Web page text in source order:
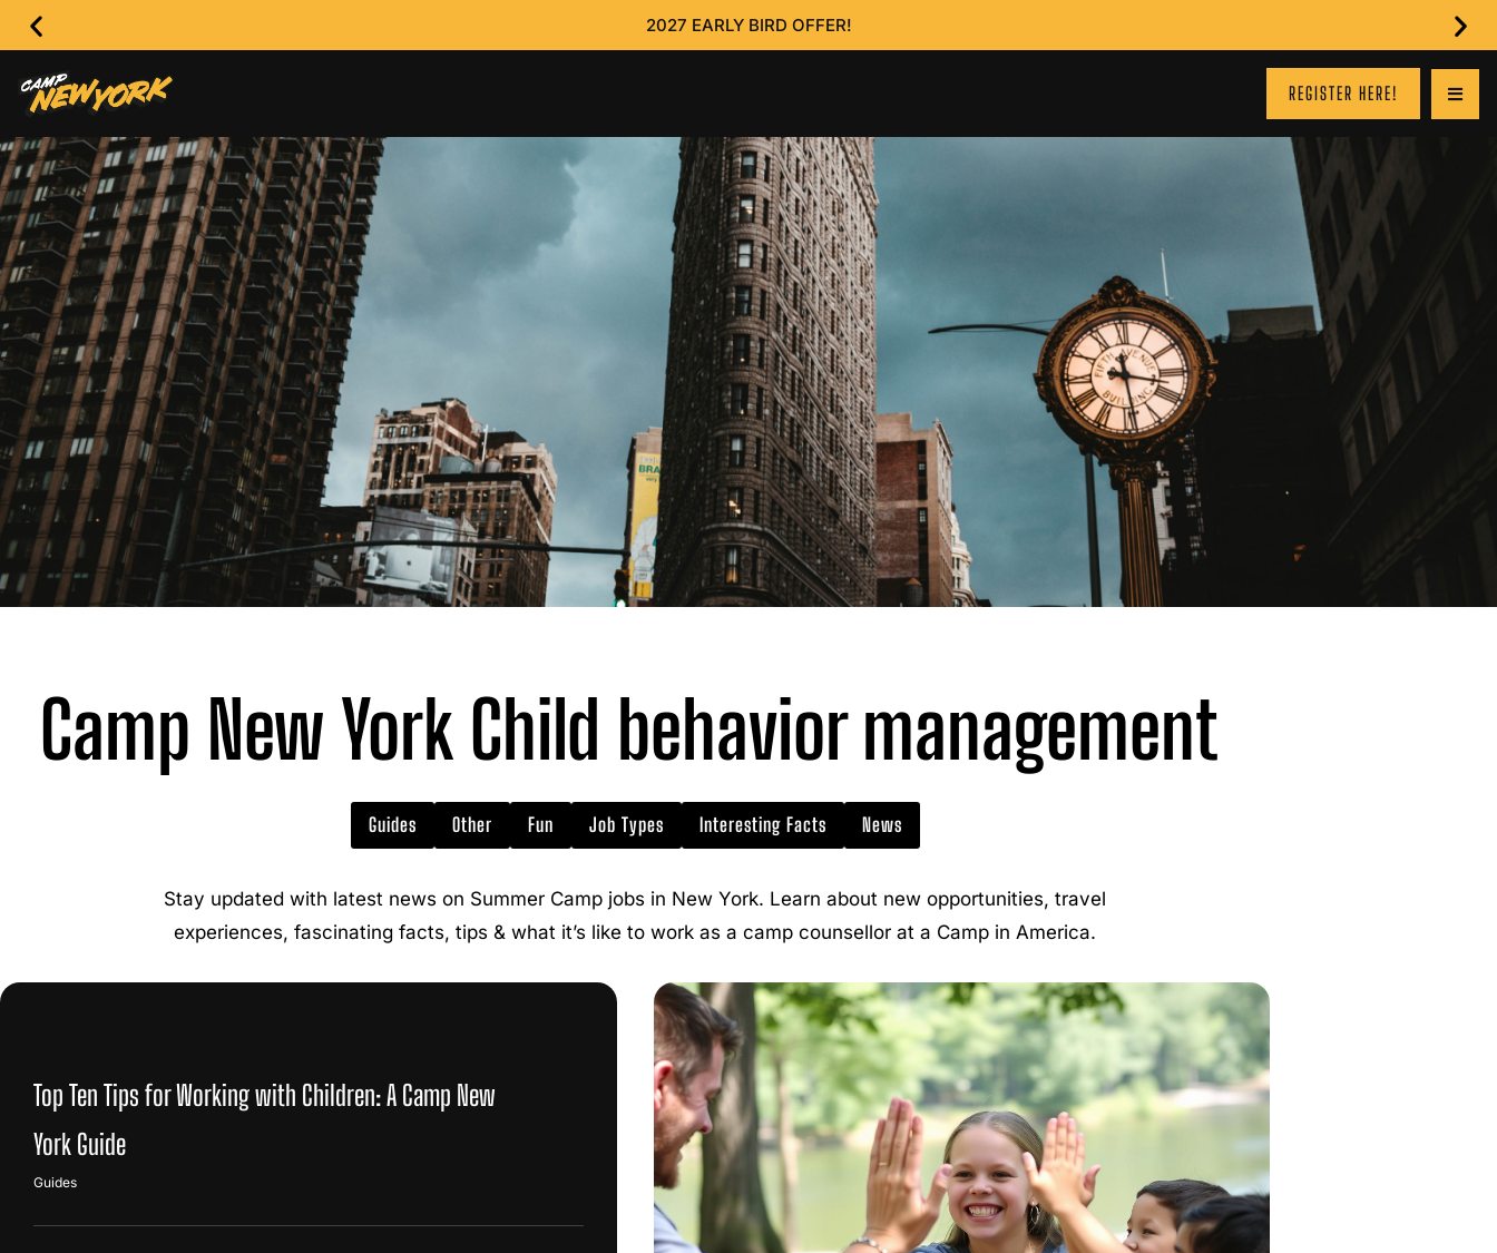
2027 EARLY BIRD OFFER!
REGISTER HERE!
Camp New York Child behavior management
Guides Other Fun Job Types Interesting Facts News
Stay updated with latest news on Summer Camp jobs in New York. Learn about new opportunities, travel
experiences, fascinating facts, tips & what it’s like to work as a camp counsellor at a Camp in America.
Top Ten Tips for Working with Children: A Camp New
York Guide
Guides